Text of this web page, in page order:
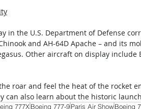
in the U.S. Department of Defense
and AH-64D Apache – and its
Other aircraft on display include
roar and feel the heat of the rocket
can also learn about the historic
777XBoeing 777-9Paris Air ShowBoeing